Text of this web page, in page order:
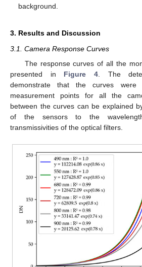
background.
3. Results and Discussion
3.1. Camera Response Curves
The response curves of all the
presented in Figure 4 . The
demonstrate that the curves were
measurement points for all the
between the curves can be explained
of the sensors to the
transmissivities of the optical filters.